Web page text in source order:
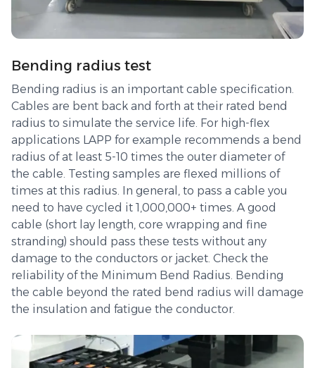
Bending radius test
Bending radius is an important cable specification.
Cables are bent back and forth at their rated bend
radius to simulate the service life. For high-flex
applications LAPP for example recommends a bend
radius of at least 5-10 times the outer diameter of
the cable. Testing samples are flexed millions of
times at this radius. In general, to pass a cable you
need to have cycled it 1,000,000+ times. A good
cable (short lay length, core wrapping and fine
stranding) should pass these tests without any
damage to the conductors or jacket. Check the
reliability of the Minimum Bend Radius. Bending
the cable beyond the rated bend radius will damage
the insulation and fatigue the conductor.